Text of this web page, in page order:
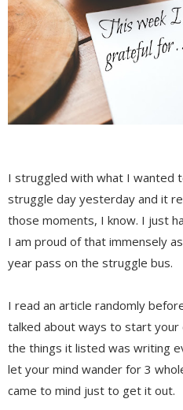
I struggled with what I wanted
struggle day yesterday and it
those moments, I know. I just
I am proud of that immensely
year pass on the struggle bus.
I read an article randomly
talked about ways to start
the things it listed was writing
let your mind wander for 3
came to mind just to get it out.